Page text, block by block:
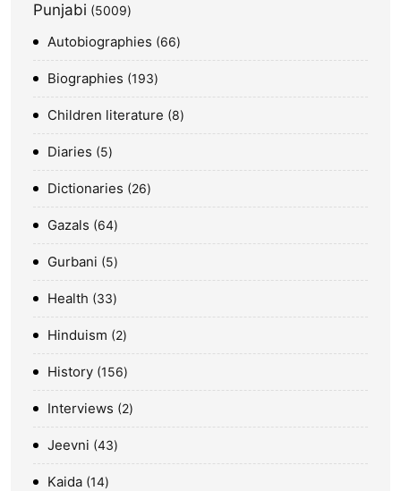
Punjabi 5009
Autobiographies 66
Biographies 193
Children literature 8
Diaries 5
Dictionaries 26
Gazals 64
Gurbani 5
Health 33
Hinduism 2
History 156
Interviews 2
Jeevni 43
Kaida 14